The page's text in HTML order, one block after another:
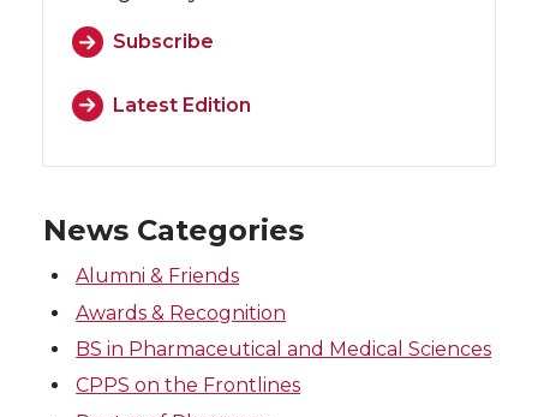
Subscribe
Latest Edition
News Categories
Alumni & Friends
Awards & Recognition
BS in Pharmaceutical and Medical Sciences
CPPS on the Frontlines